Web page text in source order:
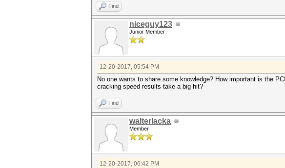
Find
niceguy123
Junior Member
12-20-2017, 05:54 PM
No one wants to share some knowledge? How important is the
cracking speed results take a big hit?
Find
walterlacka
Member
12-20-2017, 06:42 PM